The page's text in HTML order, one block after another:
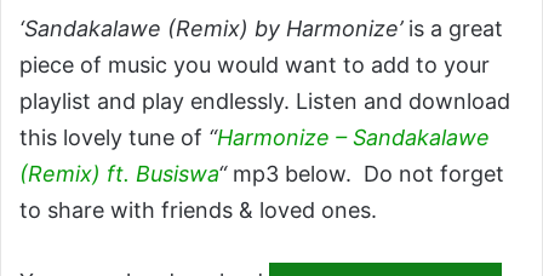
‘Sandakalawe (Remix) by Harmonize’is a great
piece of music you would want to add to your
playlist and play endlessly. Listen and download
this lovely tune of “Harmonize – Sandakalawe
(Remix) ft. Busiswa“mp3 below. Do not forget
to share with friends & loved ones.